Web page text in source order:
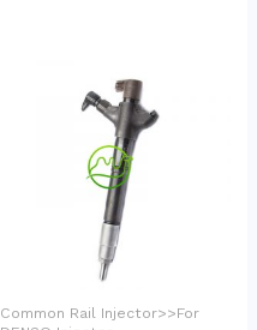
Common Rail Injector>>For